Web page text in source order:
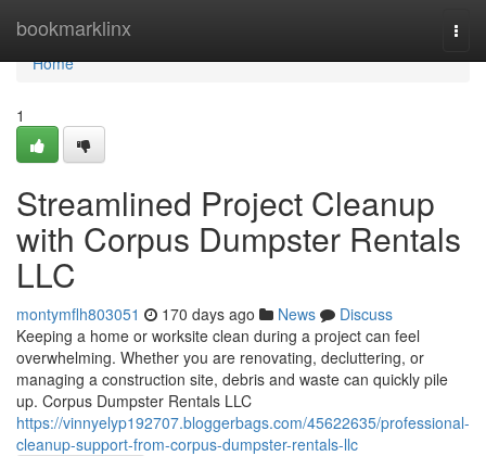
bookmarklinx
Home
Home
1
Streamlined Project Cleanup
with Corpus Dumpster Rentals
LLC
montymflh803051 170 days ago News
Discuss
Keeping a home or worksite clean during a project can feel
overwhelming. Whether you are renovating, decluttering, or
managing a construction site, debris and waste can quickly pile
up. Corpus Dumpster Rentals LLC
https://vinnyelyp192707.bloggerbags.com/45622635/professional-
cleanup-support-from-corpus-dumpster-rentals-llc